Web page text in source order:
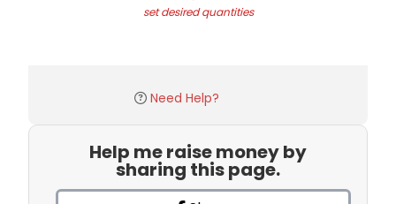
set desired quantities
Need Help?
Help me raise money by
sharing this page.